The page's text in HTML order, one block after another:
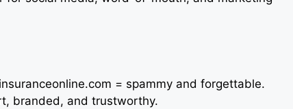
= spammy and forgettable.
branded, and trustworthy.